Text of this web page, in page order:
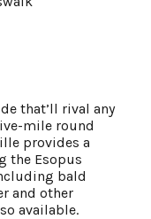
that’ll rival any
mile round
provides a
the Esopus
bald
and other
available.